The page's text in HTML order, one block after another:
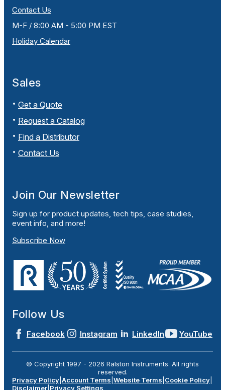
Contact Us
M-F / 8:00 AM - 5:00 PM EST
Holiday Calendar
Sales
Get a Quote
Request a Catalog
Find a Distributor
Contact Us
Join Our Newsletter
Sign up for product updates, tech tips, case studies,
event info, and more!
Subscribe Now
Follow Us
Facebook Instagram LinkedIn YouTube
© Copyright 1997 - 2026 Ralston Instruments. All rights
reserved.
Privacy Policy Account Terms Website Terms Cookie Policy
Disclaimer Privacy Settings